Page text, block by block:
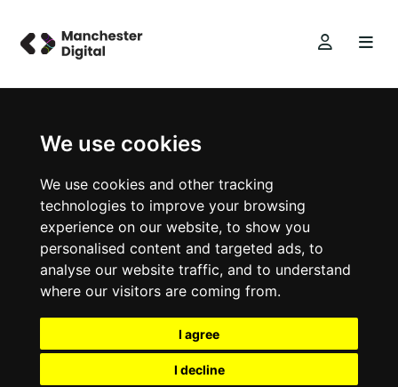
We use cookies
We use cookies and other tracking
technologies to improve your browsing
experience on our website, to show you
personalised content and targeted ads, to
analyse our website traffic, and to understand
where our visitors are coming from.
I agree
I decline